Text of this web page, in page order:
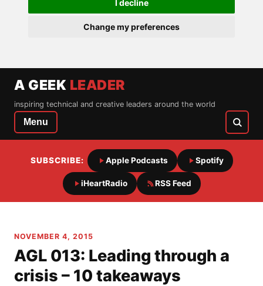
I decline
Change my preferences
A GEEK LEADER
inspiring technical and creative leaders around the world
Menu
SUBSCRIBE: Apple Podcasts Spotify
iHeartRadio RSS Feed
NOVEMBER 4, 2015
AGL 013: Leading through a
crisis – 10 takeaways